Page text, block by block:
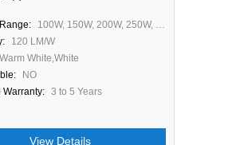
100W, 150W, 200W, 250W, 300W
120 LM/W
Warm White,White
NO
Warranty: 3 to 5 Years
View Details